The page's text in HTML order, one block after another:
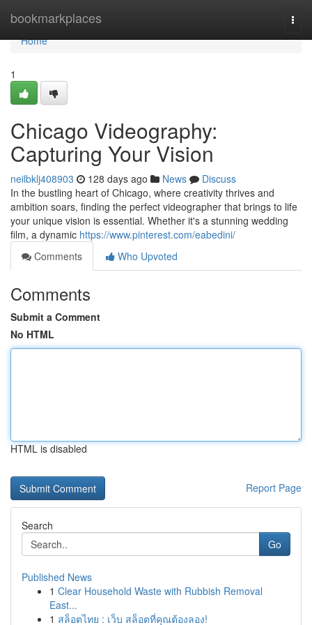
bookmarkplaces
Home
Home
1
Chicago Videography:
Capturing Your Vision
neilbklj408903 128 days ago News
Discuss
In the bustling heart of Chicago, where creativity thrives and
ambition soars, finding the perfect videographer that brings to life
your unique vision is essential. Whether it's a stunning wedding
film, a dynamic https://www.pinterest.com/eabedini/
Comments
Who Upvoted
Comments
Submit a Comment
No HTML
HTML is disabled
Report Page
Search
Go
Published News
1 Clear Household Waste with Rubbish Removal
East...
1 สล็อตไทย : เว็บ สล็อตที่คุณต้องลอง!